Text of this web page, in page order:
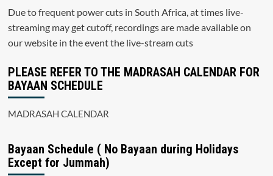
Due to frequent power cuts in South Africa, at times live-
streaming may get cutoff, recordings are made available on
our website in the event the live-stream cuts
PLEASE REFER TO THE MADRASAH CALENDAR FOR
BAYAAN SCHEDULE
MADRASAH CALENDAR
Bayaan Schedule ( No Bayaan during Holidays
Except for Jummah)